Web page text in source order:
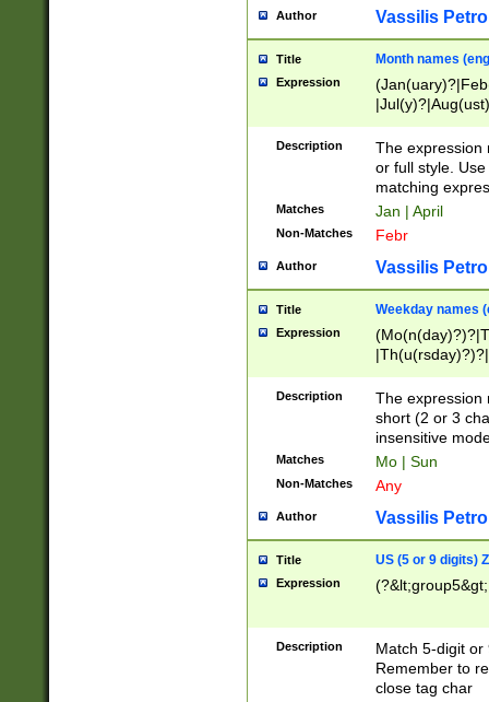
Author Vassilis
Title Month names
Expression
(ember)?)
Description
The expression
or full style.
matching
Matches Jan | April
Non-Matches Febr
Author Vassilis
Title Weekday names
Expression
Description
The expression
short (2 or 3
insensitive
Matches Mo | Sun
Non-Matches Any
Author Vassilis
Title US (5 or 9 digits)
Expression
Description
Match 5-digit or
Remember to
close tag char